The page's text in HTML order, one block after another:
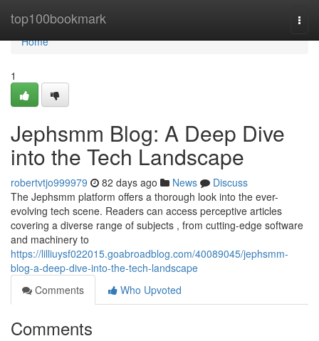
top100bookmark
Home
Home
1
Jephsmm Blog: A Deep Dive
into the Tech Landscape
robertvtjo999979 82 days ago News
Discuss
The Jephsmm platform offers a thorough look into the ever-
evolving tech scene. Readers can access perceptive articles
covering a diverse range of subjects , from cutting-edge software
and machinery to
https://lilliuysf022015.goabroadblog.com/40089045/jephsmm-
blog-a-deep-dive-into-the-tech-landscape
Comments
Who Upvoted
Comments